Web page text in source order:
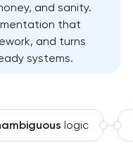
and sanity.
that
and turns
systems.
logic